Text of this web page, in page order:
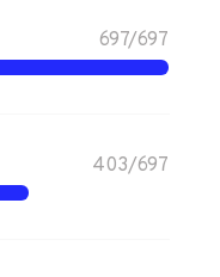
697/697
403/697